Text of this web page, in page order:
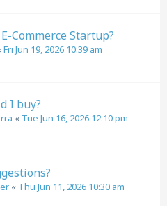
Commerce Startup?
Fri Jun 19, 2026 10:39 am
I buy?
« Tue Jun 16, 2026 12:10 pm
« Thu Jun 11, 2026 10:30 am